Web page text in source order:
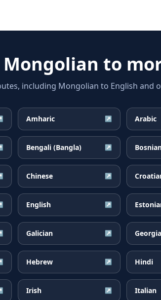
Mongolian to
including Mongolian to English and
Amharic ↗ Arabic
Bengali (Bangla) ↗
Chinese ↗
English ↗
Galician ↗
Hebrew ↗ Hindi
Irish ↗ Italian